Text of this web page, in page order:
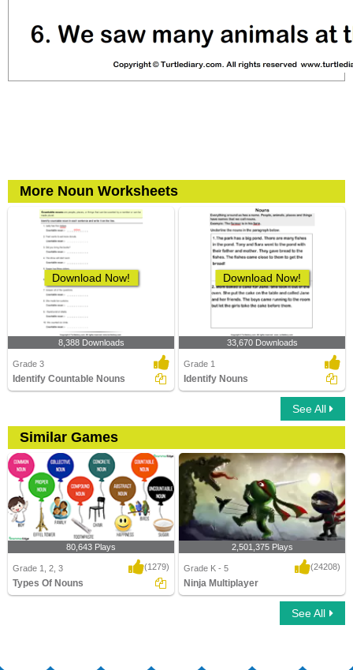
More Noun Worksheets
Download Now!
8,388 Downloads
Grade 3
Identify Countable Nouns
Download Now!
33,670 Downloads
Grade 1
Identify Nouns
See All
Similar Games
80,643 Plays
Grade 1, 2, 3 (1279)
Types Of Nouns
2,501,375 Plays
Grade K - 5 (24208)
Ninja Multiplayer
See All